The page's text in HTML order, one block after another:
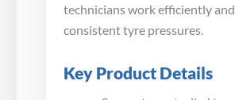
technicians work efficiently
consistent tyre pressures.
Key Product Details